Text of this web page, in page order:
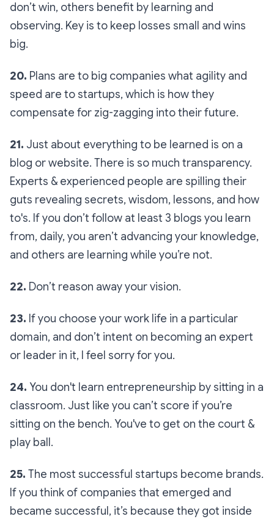
don’t win, others benefit by learning and
observing. Key is to keep losses small and wins
big.
20. Plans are to big companies what agility and
speed are to startups, which is how they
compensate for zig-zagging into their future.
21. Just about everything to be learned is on a
blog or website. There is so much transparency.
Experts & experienced people are spilling their
guts revealing secrets, wisdom, lessons, and how
to's. If you don’t follow at least 3 blogs you learn
from, daily, you aren’t advancing your knowledge,
and others are learning while you’re not.
22. Don’t reason away your vision.
23. If you choose your work life in a particular
domain, and don’t intent on becoming an expert
or leader in it, I feel sorry for you.
24. You don't learn entrepreneurship by sitting in a
classroom. Just like you can’t score if you’re
sitting on the bench. You've to get on the court &
play ball.
25. The most successful startups become brands.
If you think of companies that emerged and
became successful, it’s because they got inside